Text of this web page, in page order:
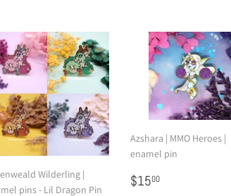
Wilderling |
pins - Lil Dragon Pin
Azshara | MMO Heroes |
enamel pin
Regular
$1500